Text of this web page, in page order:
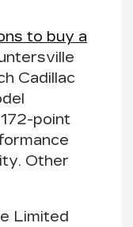
to buy a
Cadillac
172-point
Other
Limited